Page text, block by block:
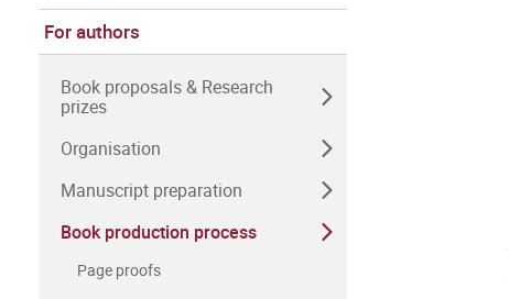
For authors
Book proposals & Research
prizes
Organisation
Manuscript preparation
Book production process
Page proofs